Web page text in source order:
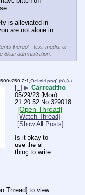
is alleviated in
are not alone in
thereof - text, media, or
8kun administration.
Oekaki.png) (h) (u)
[–] ▶ Canreadtho
05/29/23 (Mon)
21:20:52 No.329018
[Open Thread]
[Watch Thread]
[Show All Posts]
Is it okay to
use the ai
thing to write
Thread] to view.